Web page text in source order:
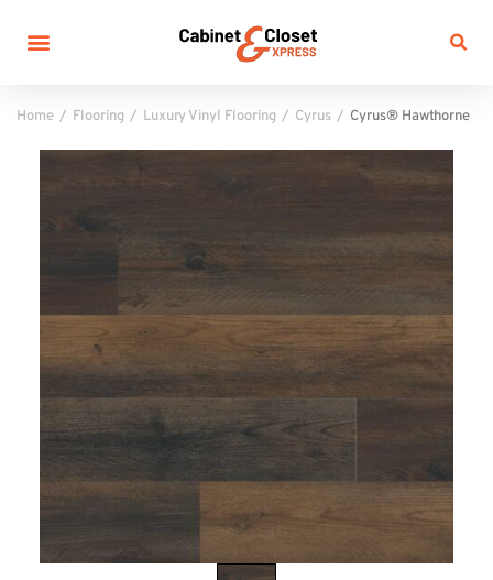
Home Flooring Luxury Vinyl Flooring Cyrus Cyrus® Hawthorne